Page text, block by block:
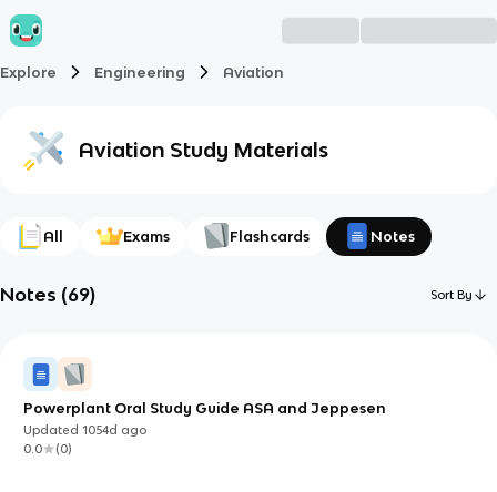
Explore Engineering Aviation
Aviation Study Materials
All Exams Flashcards Notes
Notes (69) Sort By
Powerplant Oral Study Guide ASA and Jeppesen
Updated1054d ago
0.0
(0)